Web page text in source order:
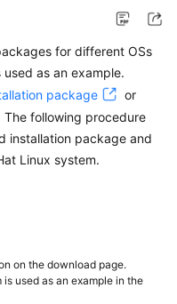
for different OSs
as an example.
package
or
The following procedure
installation package and
Linux system.
on the download page.
used as an example in the